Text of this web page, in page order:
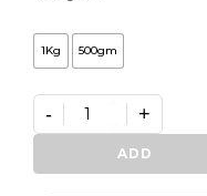
1Kg 500gm
Mahastra
quantity
- +
ADD